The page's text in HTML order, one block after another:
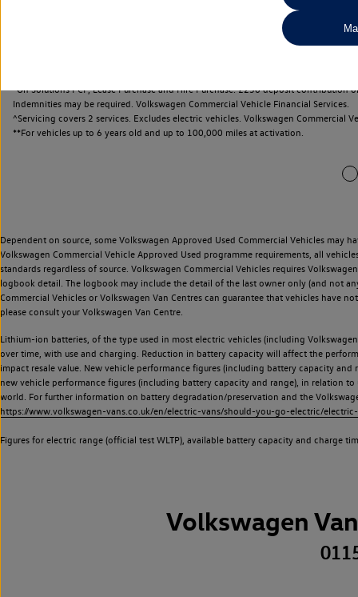
Search
*On Solutions PCP, Lease Purchase and Hire Purchase. £250 deposit
Indemnities may be required. Volkswagen Commercial Vehicle Financial Services.
^Servicing covers 2 services. Excludes electric vehicles. Volkswagen Commercial
**For vehicles up to 6 years old and up to 100,000 miles at activation.
Dependent on source, some Volkswagen Approved Used Commercial Vehicles may
Volkswagen Commercial Vehicle Approved Used programme requirements, all
standards regardless of source. Volkswagen Commercial Vehicles requires
logbook detail. The logbook may include the detail of the last owner only (and not
Commercial Vehicles or Volkswagen Van Centres can guarantee that vehicles have
please consult your Volkswagen Van Centre.
Lithium-ion batteries, of the type used in most electric vehicles (including
over time, with use and charging. Reduction in battery capacity will affect the
impact resale value. New vehicle performance figures (including battery capacity
new vehicle performance figures (including battery capacity and range), in relation
world. For further information on battery degradation/preservation and the
https://www.volkswagen-vans.co.uk/en/electric-vans/should-you-go-electric/
Figures for electric range (official test WLTP), available battery capacity and charge
Volkswagen